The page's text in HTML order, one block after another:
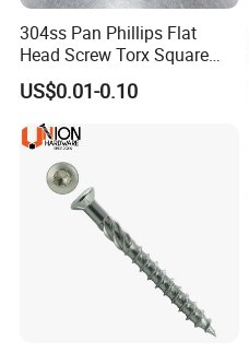
304ss Pan Phillips Flat
Head Screw Torx Square
Drive Robertson Wood
Stainless Steel Self Tapping
Decking Screws
US$0.01-0.10